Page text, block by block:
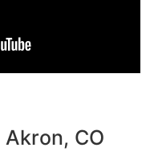
Akron, CO